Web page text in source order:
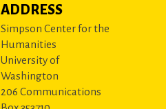
ADDRESS
Simpson Center for the
Humanities
University of
Washington
206 Communications